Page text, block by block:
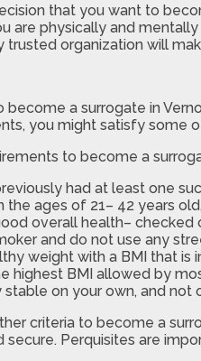
that you want to
are physically and
trusted organization will
become a surrogate in
you might satisfy some
to become a
had at least one
the ages of 21– 42 years old.
overall health– checked
and do not use any
weight with a BMI that is
highest BMI allowed by
on your own, and not
criteria to become a
secure. Perquisites are